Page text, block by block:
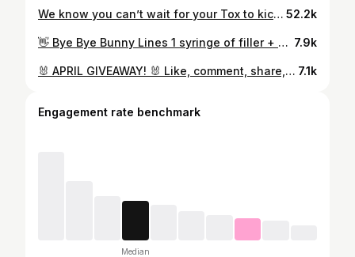
We know you can’t wait for your Tox to kick in… 🚗💨 but remember, it takes up to 2 weeks to see the full effects! 😎 52.2k
👋 Bye Bye Bunny Lines 1 syringe of filler + 20 units ✨ Get Your Glow On Buy 1 get 1 50% Off Chemical Peels 🐣 Bring a Peep Bring a friend and both of you get 20% off services or skincare Hurry, head to the link in our bio or download our app to schedule your appt for these specials today! ⬆️ 7.9k
🐰 APRIL GIVEAWAY! 🐰 Like, comment, share, and post to story… each tag in comments is an entry! 👏 Win 1/2cc of filler to use wherever you like! 👄 Winner announced April 4th! 😘 7.1k
Engagement rate benchmark
Median